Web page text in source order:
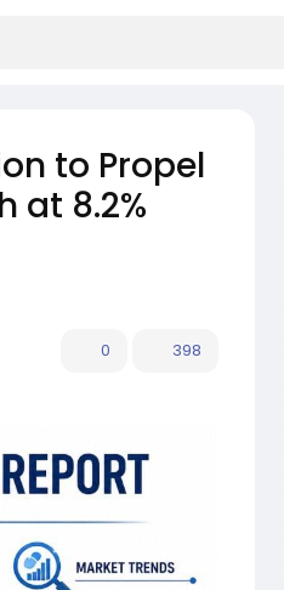
to Propel
at 8.2%
0 398